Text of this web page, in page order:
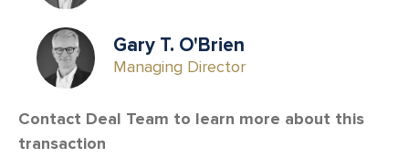
Gary T. O'Brien
Managing Director
Contact Deal Team to learn more about this
transaction